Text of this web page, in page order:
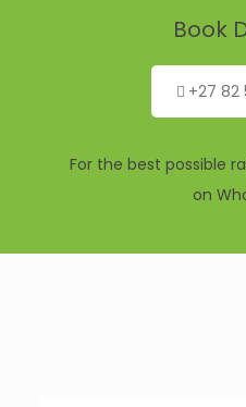
Book
+27 82
For the best possible
on